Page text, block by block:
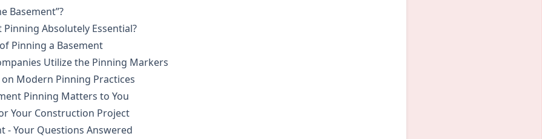
Basement”?
Absolutely Essential?
Pinning a Basement
Utilize the Pinning Markers
Modern Pinning Practices
Pinning Matters to You
Your Construction Project
- Your Questions Answered